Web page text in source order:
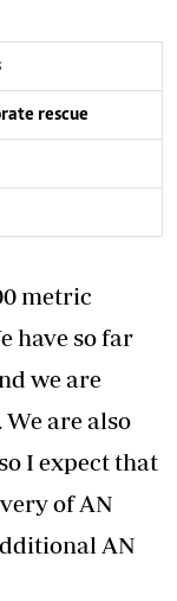
rescue
metric
have so far
we are
are also
I expect that
of AN
AN